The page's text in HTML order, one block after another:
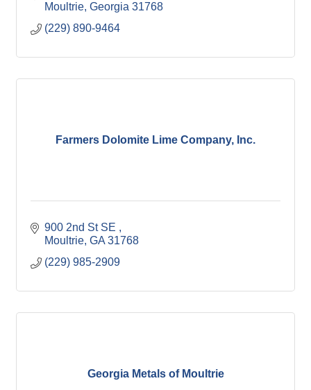
Moultrie Georgia 31768
(229) 890-9464
Farmers Dolomite Lime Company, Inc.
900 2nd St SE
Moultrie GA 31768
(229) 985-2909
Georgia Metals of Moultrie